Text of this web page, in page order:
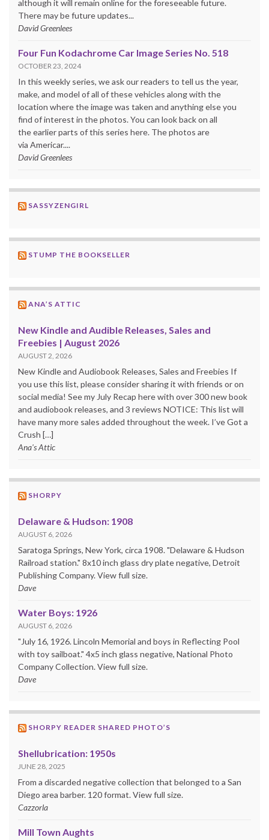
although it will remain online for the foreseeable future.
There may be future updates...
David Greenlees
Four Fun Kodachrome Car Image Series No. 518
OCTOBER 23, 2024
In this weekly series, we ask our readers to tell us the year,
make, and model of all of these vehicles along with the
location where the image was taken and anything else you
find of interest in the photos. You can look back on all
the earlier parts of this series here. The photos are
via Americar....
David Greenlees
SASSYZENGIRL
STUMP THE BOOKSELLER
ANA’S ATTIC
New Kindle and Audible Releases, Sales and
Freebies | August 2026
AUGUST 2, 2026
New Kindle and Audiobook Releases, Sales and Freebies If
you use this list, please consider sharing it with friends or on
social media! See my July Recap here with over 300 new book
and audiobook releases, and 3 reviews NOTICE: This list will
have many more sales added throughout the week. I’ve Got a
Crush […]
Ana's Attic
SHORPY
Delaware & Hudson: 1908
AUGUST 6, 2026
Saratoga Springs, New York, circa 1908. "Delaware & Hudson
Railroad station." 8x10 inch glass dry plate negative, Detroit
Publishing Company. View full size.
Dave
Water Boys: 1926
AUGUST 6, 2026
"July 16, 1926. Lincoln Memorial and boys in Reflecting Pool
with toy sailboat." 4x5 inch glass negative, National Photo
Company Collection. View full size.
Dave
SHORPY READER SHARED PHOTO’S
Shellubrication: 1950s
JUNE 28, 2025
From a discarded negative collection that belonged to a San
Diego area barber. 120 format. View full size.
Cazzorla
Mill Town Aughts